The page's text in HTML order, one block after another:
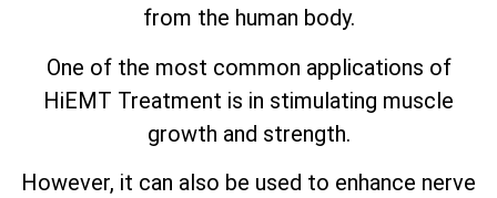
from the human body.
One of the most common applications of
HiEMT Treatment is in stimulating muscle
growth and strength.
However, it can also be used to enhance nerve